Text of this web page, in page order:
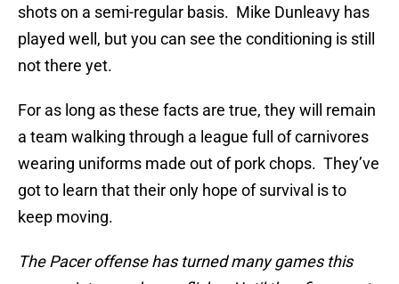
shots on a semi-regular basis. Mike Dunleavy has
played well, but you can see the conditioning is still
not there yet.
For as long as these facts are true, they will remain
a team walking through a league full of carnivores
wearing uniforms made out of pork chops. They’ve
got to learn that their only hope of survival is to
keep moving.
The Pacer offense has turned many games this